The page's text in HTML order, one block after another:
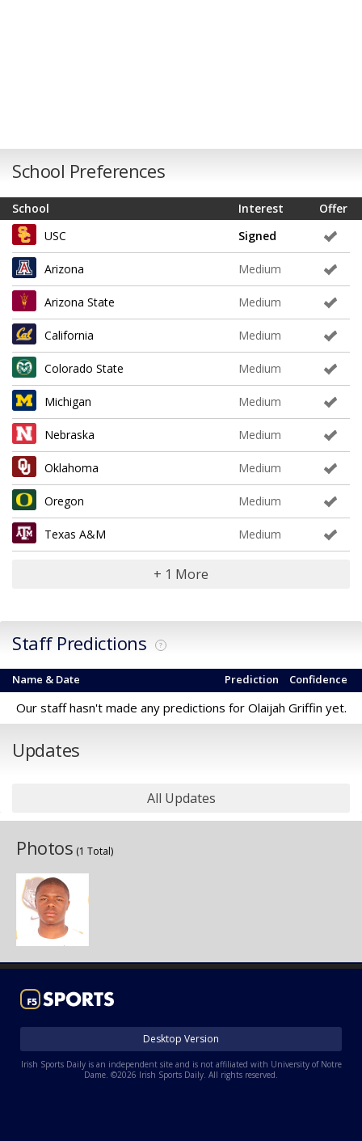
School Preferences
School Offer
Interest
USC
Signed
Arizona Medium
Arizona State Medium
California Medium
Colorado State Medium
Michigan Medium
Nebraska Medium
Oklahoma Medium
Oregon Medium
Texas A&M Medium
+ 1 More
Staff Predictions ?
Name & Date Confidence
Prediction
Our staff hasn't made any predictions for Olaijah Griffin yet.
Updates
All Updates
Photos (1 Total)
Desktop Version
Irish Sports Daily is an independent site and is not affiliated with University of Notre
Dame. ©2026 Irish Sports Daily. All rights reserved.